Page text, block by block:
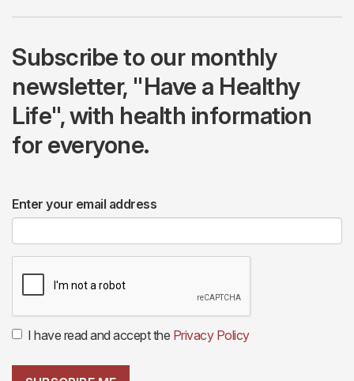
Subscribe to our monthly
newsletter, "Have a Healthy
Life", with health information
for everyone.
Enter your email address
I have read and accept the Privacy Policy